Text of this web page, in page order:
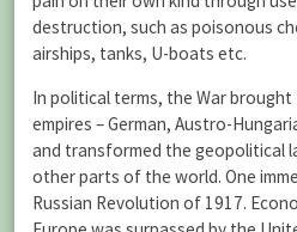
destruction, such as poisonous
airships, tanks, U-boats etc.
In political terms, the War
empires – German, Austro-
and transformed the geopolitical
other parts of the world. One
Russian Revolution of 1917.